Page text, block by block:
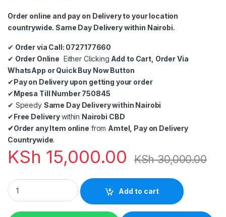
Order online and pay on Delivery to your location
countrywide. Same Day Delivery within Nairobi.
✔ Order via Call: 0727177660
✔ Order Online Either Clicking Add to Cart, Order Via
WhatsApp or Quick Buy Now Button
✔Pay on Delivery upon getting your order
✔Mpesa Till Number 750845
✔ Speedy Same Day Delivery within Nairobi
✔Free Deliverywithin Nairobi CBD
✔Order any Item online from Amtel, Pay on Delivery
Countrywide.
KSh 15,000.00 KSh30,000.00
Point of Sale (POS) Software Solution for Retail and
Add to cart